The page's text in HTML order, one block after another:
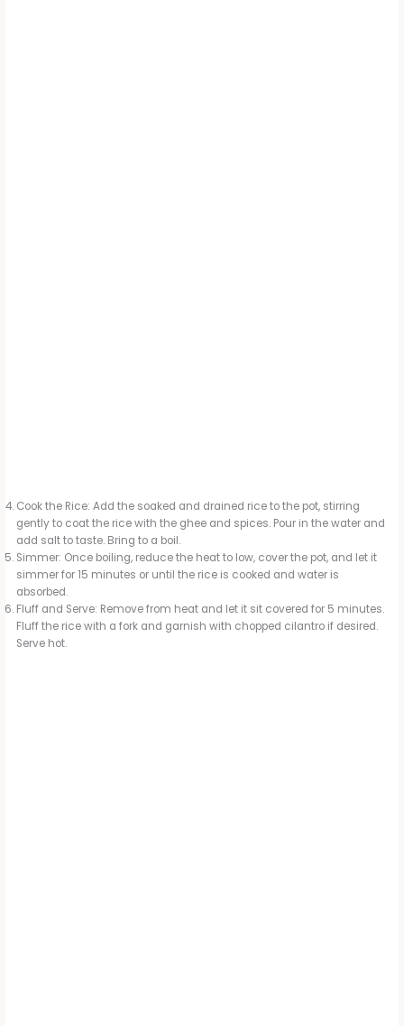
Cook the Rice: Add the soaked and drained rice to the pot, stirring
gently to coat the rice with the ghee and spices. Pour in the water and
add salt to taste. Bring to a boil.
Simmer: Once boiling, reduce the heat to low, cover the pot, and let it
simmer for 15 minutes or until the rice is cooked and water is
absorbed.
Fluff and Serve: Remove from heat and let it sit covered for 5 minutes.
Fluff the rice with a fork and garnish with chopped cilantro if desired.
Serve hot.